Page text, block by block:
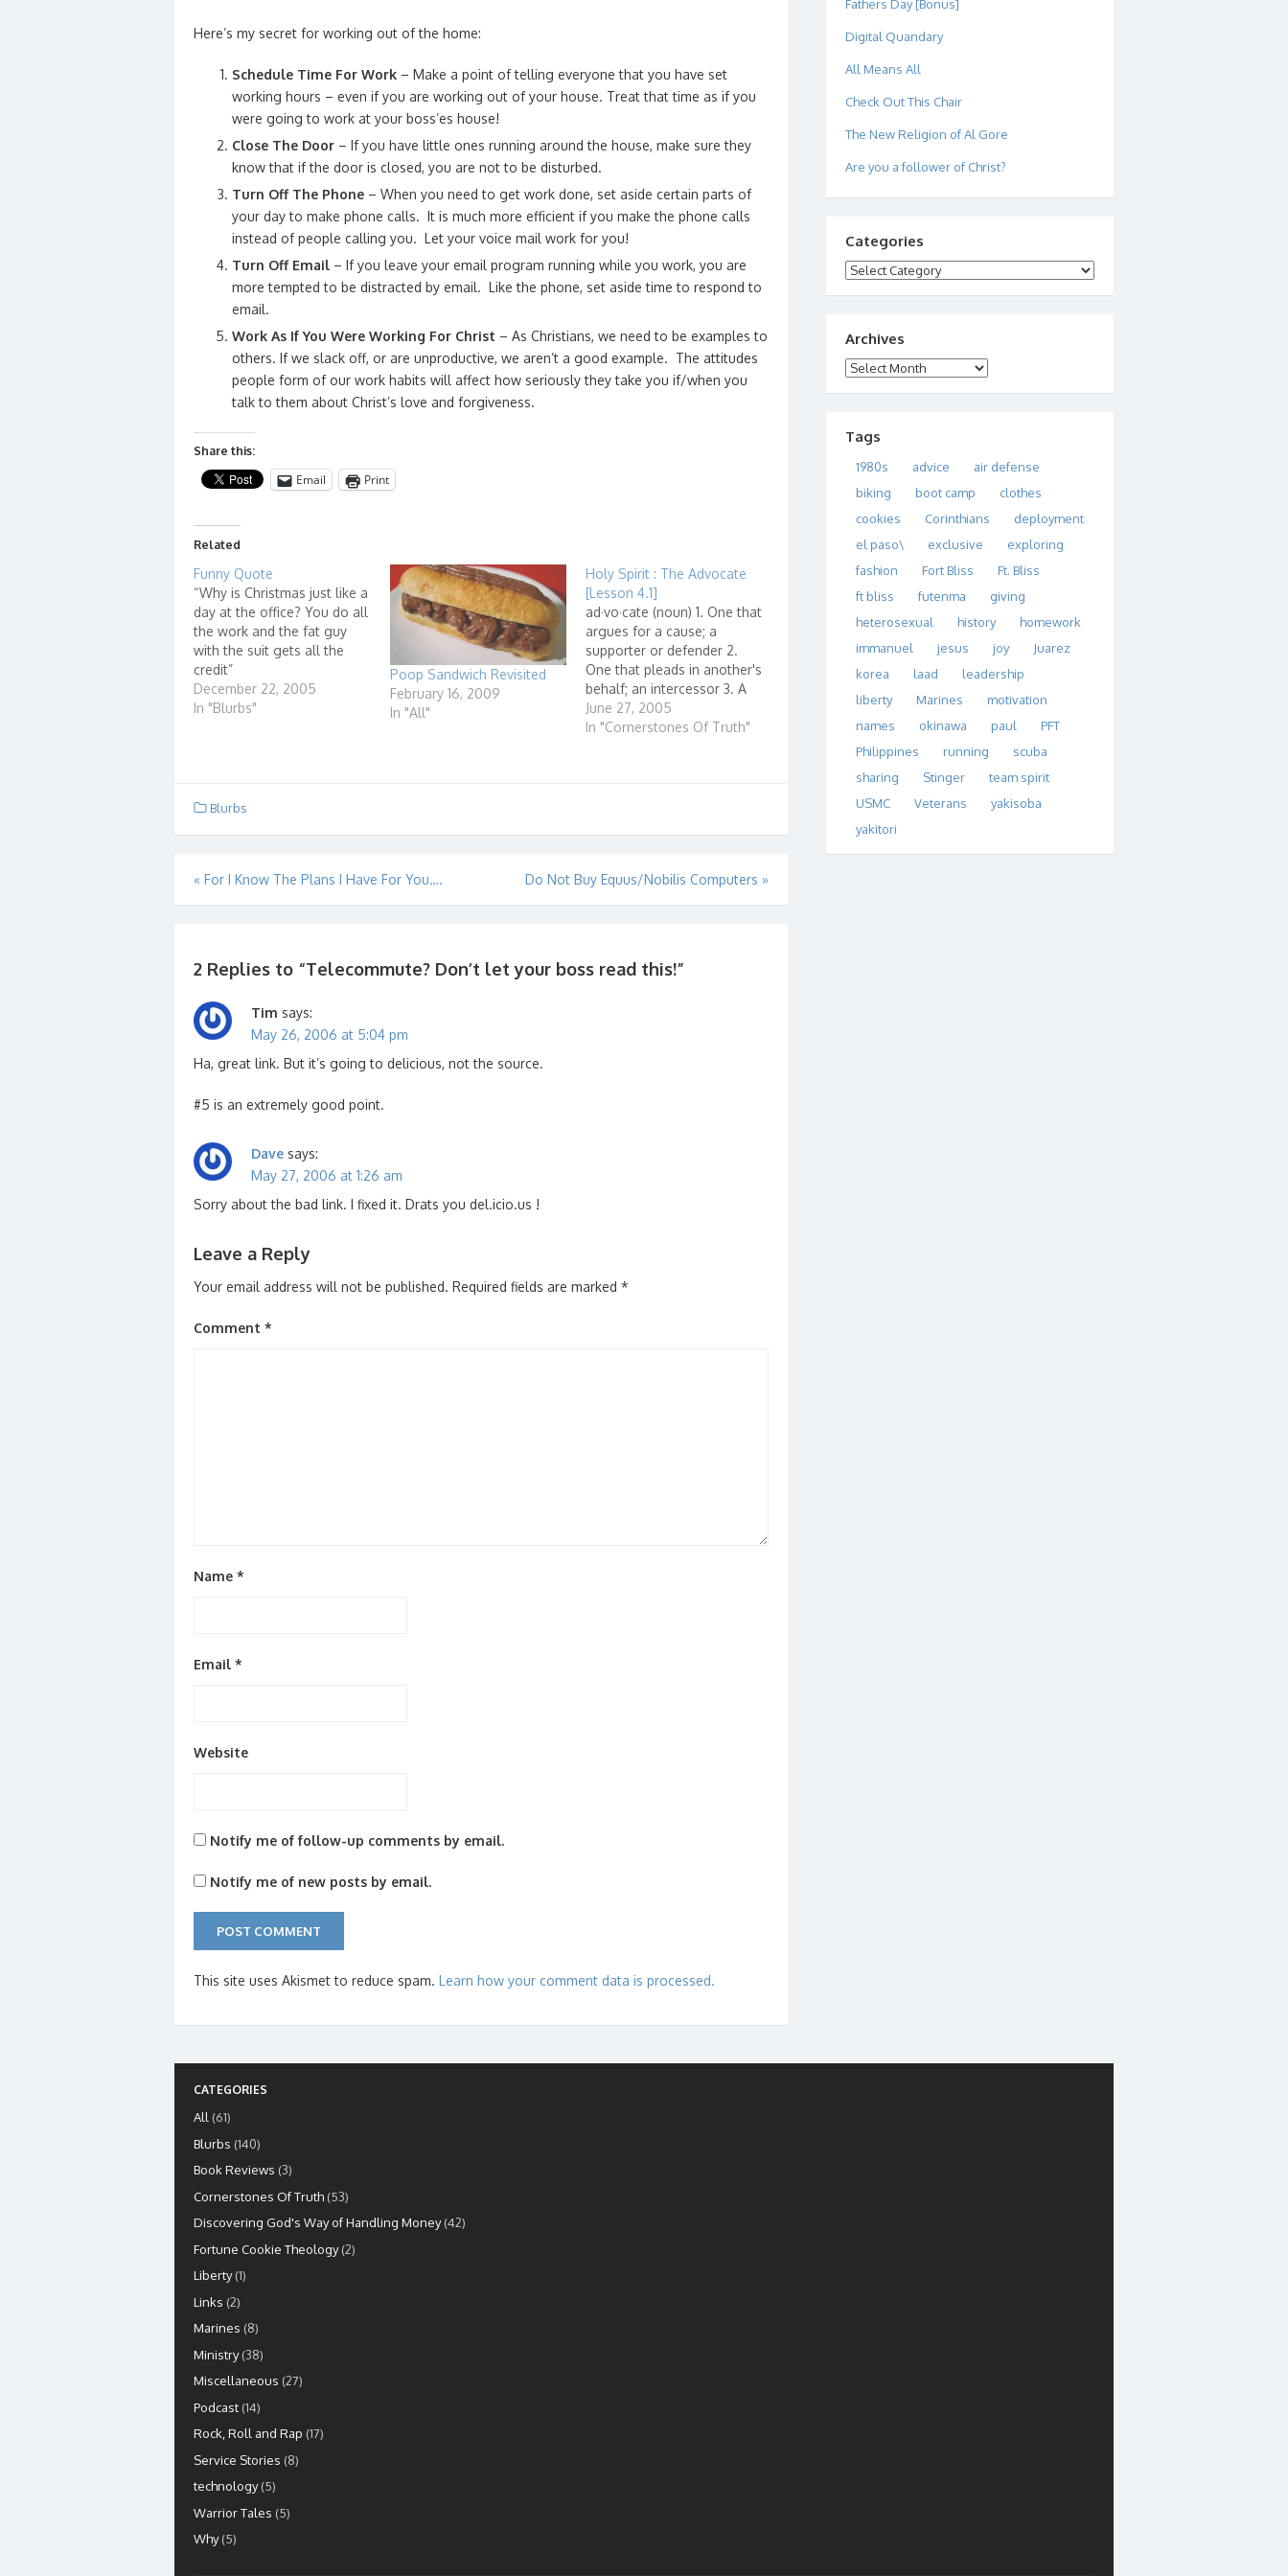
Here’s my secret for working out of the home:
Schedule Time For Work – Make a point of telling everyone that you have set
working hours – even if you are working out of your house. Treat that time as if you
were going to work at your boss’es house!
Close The Door – If you have little ones running around the house, make sure they
know that if the door is closed, you are not to be disturbed.
Turn Off The Phone – When you need to get work done, set aside certain parts of
your day to make phone calls. It is much more efficient if you make the phone calls
instead of people calling you. Let your voice mail work for you!
Turn Off Email – If you leave your email program running while you work, you are
more tempted to be distracted by email. Like the phone, set aside time to respond to
email.
Work As If You Were Working For Christ – As Christians, we need to be examples to
others. If we slack off, or are unproductive, we aren’t a good example. The attitudes
people form of our work habits will affect how seriously they take you if/when you
talk to them about Christ’s love and forgiveness.
Share this:
Email Print
Related
Funny Quote
“Why is Christmas just like a
day at the office? You do all
the work and the fat guy
with the suit gets all the
credit”
December 22, 2005
In "Blurbs"
Poop Sandwich Revisited
February 16, 2009
In "All"
Holy Spirit : The Advocate
[Lesson 4.1]
ad·vo·cate (noun) 1. One that
argues for a cause; a
supporter or defender 2.
One that pleads in another's
behalf; an intercessor 3. A
lawyer.
http://dictionary.reference.c
June 27, 2005
In "Cornerstones Of Truth"
Blurbs
Post
navigation
« For I Know The Plans I Have For You…. Do Not Buy Equus/Nobilis Computers »
2 Replies to “Telecommute? Don’t let your boss read this!”
Tim says:
May 26, 2006 at 5:04 pm
Ha, great link. But it’s going to delicious, not the source.
#5 is an extremely good point.
Dave says:
May 27, 2006 at 1:26 am
Sorry about the bad link. I fixed it. Drats you del.icio.us !
Leave a Reply
Your email address will not be published. Required fields are marked *
Comment *
Name *
Email *
Website
Notify me of follow-up comments by email.
Notify me of new posts by email.
This site uses Akismet to reduce spam. Learn how your comment data is processed.
Fathers Day [Bonus]
Digital Quandary
All Means All
Check Out This Chair
The New Religion of Al Gore
Are you a follower of Christ?
Categories
Categories
Archives
Archives
Tags
1980s advice
air defense
biking
boot camp
clothes
cookies
Corinthians
deployment
el paso\
exclusive
exploring
fashion
Fort Bliss
Ft. Bliss
ft bliss
futenma
giving
heterosexual
history
homework
immanuel
jesus joy
Juarez
korea
laad
leadership
liberty
Marines
motivation
names
okinawa paul
PFT
Philippines
running
scuba
sharing
Stinger
team spirit
USMC
Veterans
yakisoba
yakitori
CATEGORIES
All (61)
Blurbs (140)
Book Reviews (3)
Cornerstones Of Truth (53)
Discovering God's Way of Handling Money(42)
Fortune Cookie Theology(2)
Liberty(1)
Links (2)
Marines (8)
Ministry(38)
Miscellaneous (27)
Podcast (14)
Rock, Roll and Rap (17)
Service Stories (8)
technology(5)
Warrior Tales (5)
Why(5)